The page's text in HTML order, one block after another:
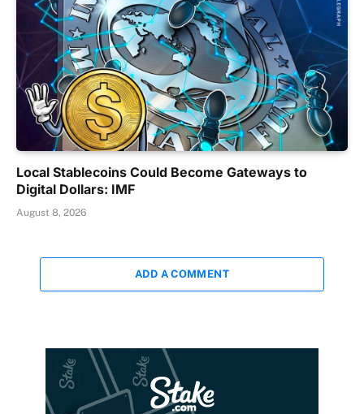
Local Stablecoins Could Become Gateways to
Digital Dollars: IMF
August 8, 2026
ADD A COMMENT